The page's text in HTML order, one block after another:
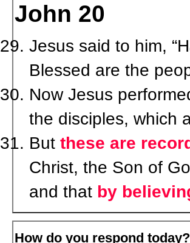
John 20
Jesus said to him,
Blessed are the
Now Jesus
the disciples, which
But these are
Christ, the Son of
and that by
How do you respond today?